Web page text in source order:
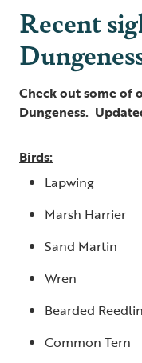
Recent
Check out some of
Dungeness.
Birds:
Lapwing
Marsh Harrier
Sand Martin
Wren
Bearded
Common Tern